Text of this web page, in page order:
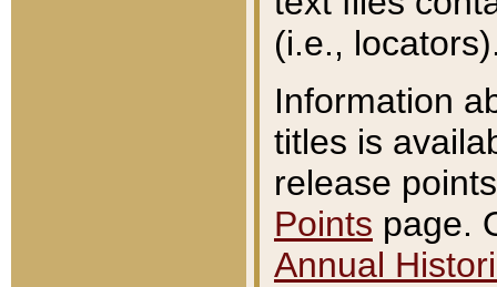
(i.e.,
Information
titles is
release
Points page.
Annual